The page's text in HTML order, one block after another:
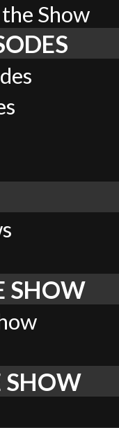
Show
SHOW
SHOW